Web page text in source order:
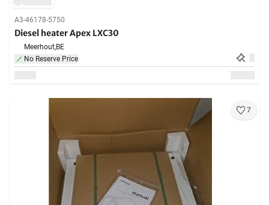
A3-46178-5750
Diesel heater Apex LXC30
Meerhout,BE
No Reserve Price
7